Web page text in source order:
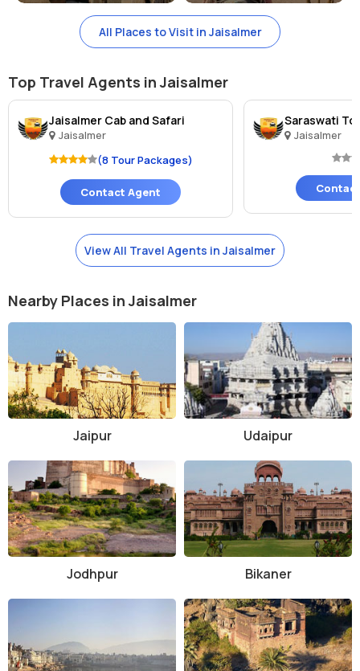
Lake, Kuldhara Village, Desert National Park, and Sam Sand Dunes.
These attractions offer a glimpse into the rich history and culture of
Jaisalmer and are worth visiting while in the region.
All Places to Visit in Jaisalmer
Top Travel Agents in Jaisalmer
Jaisalmer Cab and Safari
Jaisalmer
(8 Tour Packages)
Contact Agent
Saraswati
Jaisalmer
View All Travel Agents in Jaisalmer
Nearby Places in Jaisalmer
Jaipur Udaipur
Jodhpur Bikaner